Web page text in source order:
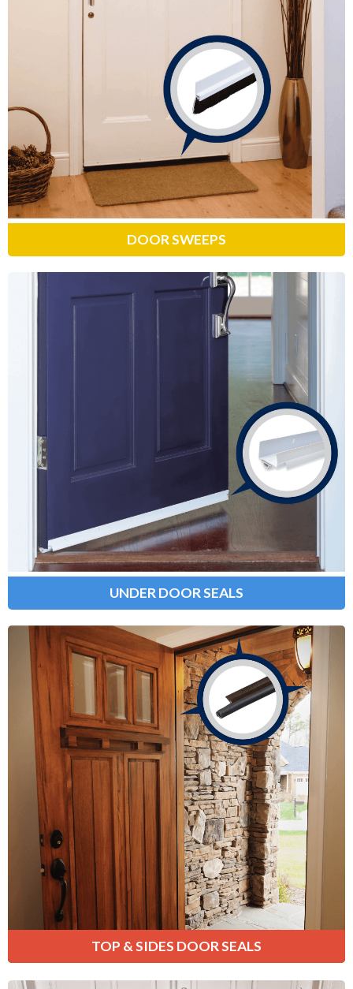
DOOR SWEEPS
Designed to seal gaps between the
bottom of your door and threshold,
preventing bugs, cold air and drafts
from entering your home.
Learn More
UNDER DOOR SEALS
Under Door Seals
Provide a weather-tight seal between
the bottom of your door and the
surrounding threshold, preventing
bugs, cold air and drafts from
entering your home.
Learn More
TOP & SIDES DOOR SEALS
Top & Sides Door Seals
Provide a weather-tight seal around
the tops and sides of your door
frame, preventing cold air and drafts
from entering your home.
Learn More